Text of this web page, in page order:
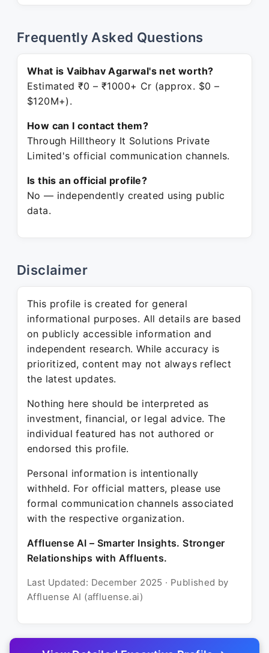
Frequently Asked Questions
What is Vaibhav Agarwal's net worth?
Estimated ₹0 – ₹1000+ Cr (approx. $0 –
$120M+).
How can I contact them?
Through Hilltheory It Solutions Private
Limited's official communication channels.
Is this an official profile?
No — independently created using public
data.
Disclaimer
This profile is created for general
informational purposes. All details are based
on publicly accessible information and
independent research. While accuracy is
prioritized, content may not always reflect
the latest updates.
Nothing here should be interpreted as
investment, financial, or legal advice. The
individual featured has not authored or
endorsed this profile.
Personal information is intentionally
withheld. For official matters, please use
formal communication channels associated
with the respective organization.
Affluense AI – Smarter Insights. Stronger
Relationships with Affluents.
Last Updated: December 2025 · Published by
Affluense AI (affluense.ai)